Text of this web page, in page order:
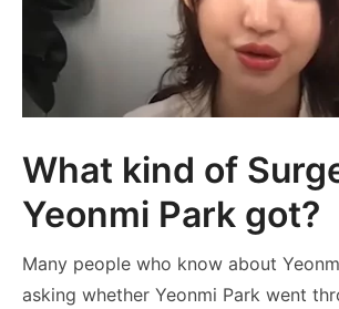
What kind of
Yeonmi Park got?
Many people who know about
asking whether Yeonmi Park went